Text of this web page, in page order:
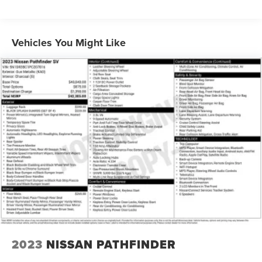
Control
Trailer Wiring Harness
1748# Maximum Payload
Gas-Pressurized Shock Absorbers
Rear Auto-Leveling Suspension
Front And Rear Anti-Roll Bars
Automatic w/Driver Control Ride Control Adaptive
Suspension
Electric Power-Assist Speed-Sensing Steering
23.6 Gal. Fuel Tank
Single Stainless Steel Exhaust
Auto Locking Hubs
Multi-Link Rear Suspension w/Coil Springs
Vehicles You Might Like
2023 NISSAN PATHFINDER